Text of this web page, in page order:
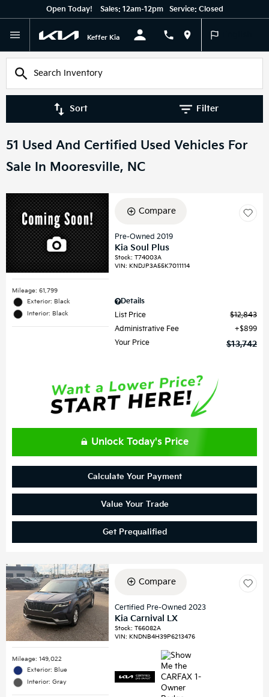
Open Today! Sales: 12am-12pm Service: Closed
Keffer Kia
Sort Filter
51 Used And Certified Used Vehicles For
Sale In Mooresville, NC
Mileage: 61,799
Exterior: Black
Interior: Black
Compare
Pre-Owned 2019
Kia Soul Plus
Stock:T74003A
VIN:KNDJP3A55K7011114
Details
List Price
$12,843
Administrative Fee
$899
Your Price
$13,742
Unlock Today's Price
Calculate Your Payment
Value Your Trade
Get Prequalified
Mileage: 149,022
Exterior: Blue
Interior: Gray
Compare
Certified Pre-Owned 2023
Kia Carnival LX
Stock:T66082A
VIN:KNDNB4H39P6213476